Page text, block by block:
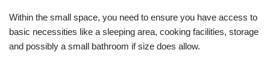
Within the small space, you need to ensure you have access to
basic necessities like a sleeping area, cooking facilities, storage
and possibly a small bathroom if size does allow.